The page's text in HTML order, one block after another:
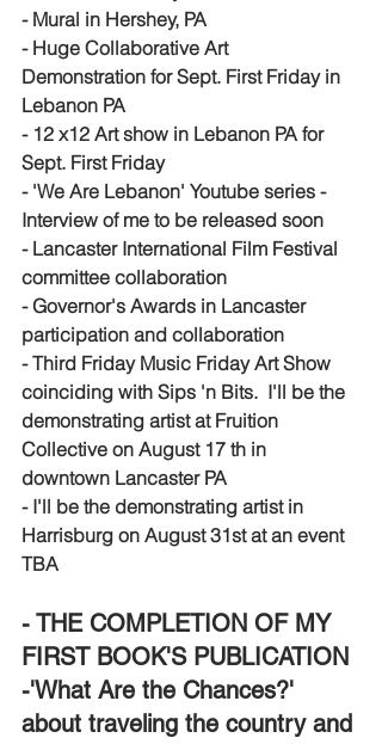
- Mural in Hershey, PA
- Huge Collaborative Art
Demonstration for Sept. First Friday in
Lebanon PA
- 12 x12 Art show in Lebanon PA for
Sept. First Friday
- 'We Are Lebanon' Youtube series -
Interview of me to be released soon
- Lancaster International Film Festival
committee collaboration
- Governor's Awards in Lancaster
participation and collaboration
- Third Friday Music Friday Art Show
coinciding with Sips 'n Bits.  I'll be the
demonstrating artist at Fruition
Collective on August 17 th in
downtown Lancaster PA
- I'll be the demonstrating artist in
Harrisburg on August 31st at an event
TBA
- THE COMPLETION OF MY
FIRST BOOK'S PUBLICATION
-'What Are the Chances?'
about traveling the country and